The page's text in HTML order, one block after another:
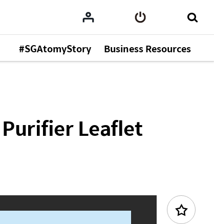
#SGAtomyStory Business Resources
Previous Content
Leaflet